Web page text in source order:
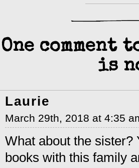
One comment
is
Laurie
March 29th, 2018 at 4:35
What about the sister?
books with this family